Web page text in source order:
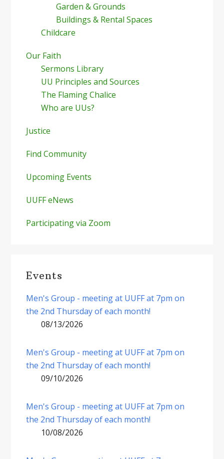
Garden & Grounds
Buildings & Rental Spaces
Childcare
Our Faith
Sermons Library
UU Principles and Sources
The Flaming Chalice
Who are UUs?
Justice
Find Community
Upcoming Events
UUFF eNews
Participating via Zoom
Events
Men's Group - meeting at UUFF at 7pm on
the 2nd Thursday of each month!
08/13/2026
Men's Group - meeting at UUFF at 7pm on
the 2nd Thursday of each month!
09/10/2026
Men's Group - meeting at UUFF at 7pm on
the 2nd Thursday of each month!
10/08/2026